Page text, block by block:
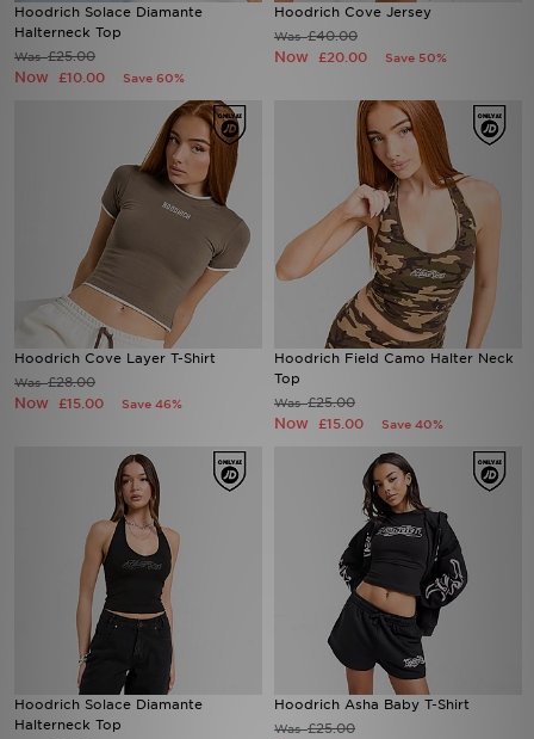
Hoodrich Solace Diamante
Halterneck Top
Was£25.00
Now £10.00 Save 60%
Hoodrich Cove Jersey
Was£40.00
Now £20.00 Save 50%
Hoodrich Cove Layer T-Shirt
Was£28.00
Now £15.00 Save 46%
Hoodrich Field Camo Halter Neck
Top
Was£25.00
Now £15.00 Save 40%
Hoodrich Solace Diamante
Halterneck Top
Hoodrich Asha Baby T-Shirt
Was£25.00